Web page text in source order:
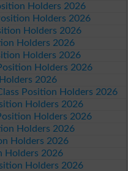
Holders 2026
Holders 2026
Holders 2026
Holders 2026
Holders 2026
Holders 2026
2026
Position Holders 2026
Holders 2026
Holders 2026
Holders 2026
Holders 2026
Holders 2026
Holders 2026